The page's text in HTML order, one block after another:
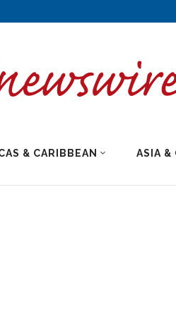
& CARIBBEAN ASIA &